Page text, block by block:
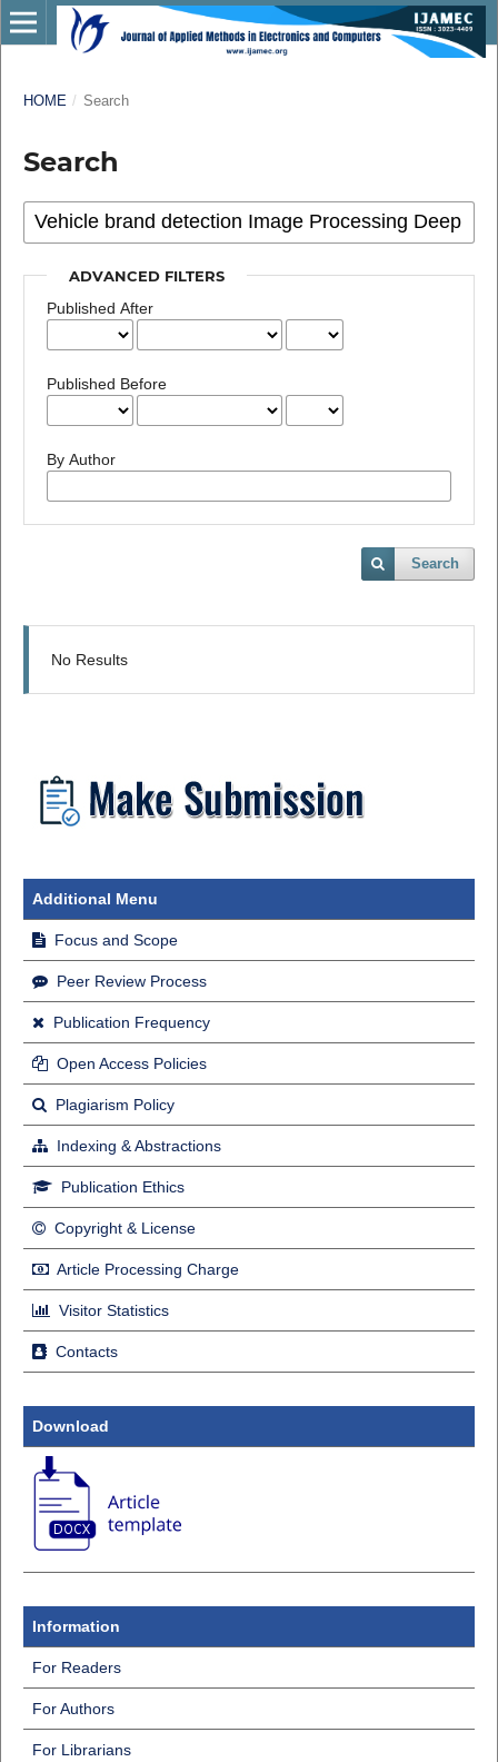
HOME / Search
Search
ADVANCED FILTERS
Published After
Published Before
By Author
Search
No Results
Additional Menu
Focus and Scope
Peer Review Process
Publication Frequency
Open Access Policies
Plagiarism Policy
Indexing & Abstractions
Publication Ethics
Copyright & License
Article Processing Charge
Visitor Statistics
Contacts
Download
Information
For Readers
For Authors
For Librarians